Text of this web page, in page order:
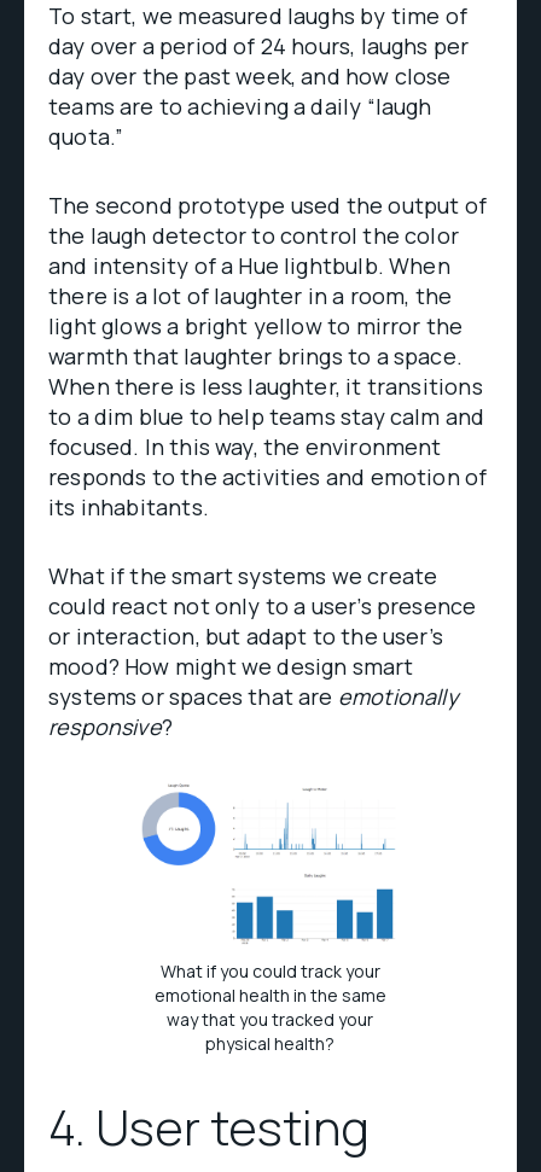
To start, we measured laughs by time of
day over a period of 24 hours, laughs per
day over the past week, and how close
teams are to achieving a daily “laugh
quota.”
The second prototype used the output of
the laugh detector to control the color
and intensity of a Hue lightbulb. When
there is a lot of laughter in a room, the
light glows a bright yellow to mirror the
warmth that laughter brings to a space.
When there is less laughter, it transitions
to a dim blue to help teams stay calm and
focused. In this way, the environment
responds to the activities and emotion of
its inhabitants.
What if the smart systems we create
could react not only to a user’s presence
or interaction, but adapt to the user’s
mood? How might we design smart
systems or spaces that are emotionally
responsive?
What if you could track your
emotional health in the same
way that you tracked your
physical health?
4. User testing